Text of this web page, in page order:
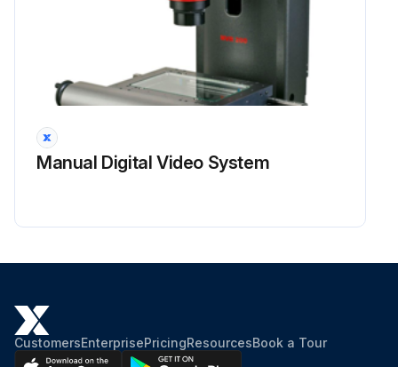
Manual Digital Video System
CustomersEnterprisePricingResourcesBook a Tour